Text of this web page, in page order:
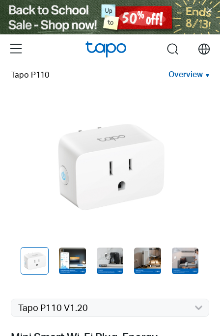
Click
to
skip
the
navigation
Menu search
Tapo P110 Overview
Tapo P110 V1.20